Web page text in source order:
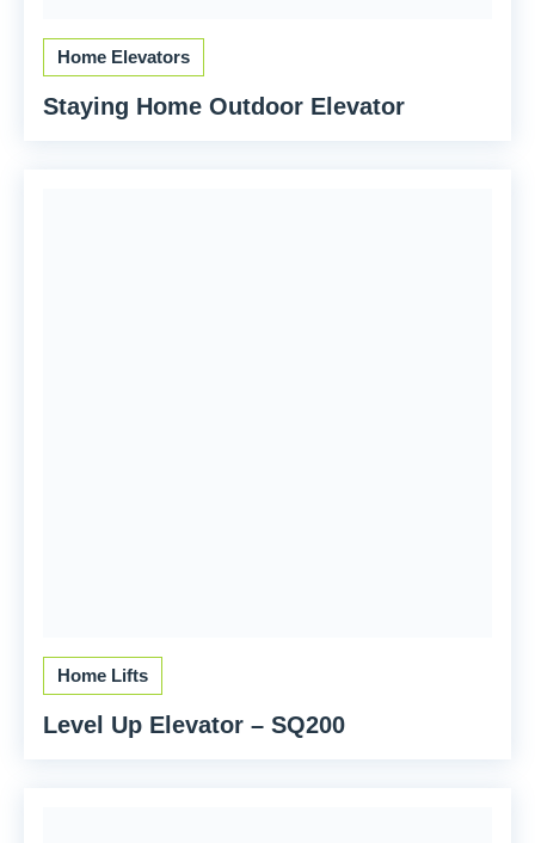
Home Elevators
Staying Home Outdoor Elevator
Home Lifts
Level Up Elevator – SQ200